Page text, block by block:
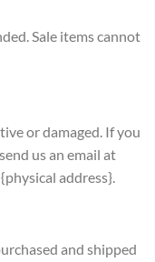
Sale items cannot
or damaged. If you
us an email at
address}.
and shipped